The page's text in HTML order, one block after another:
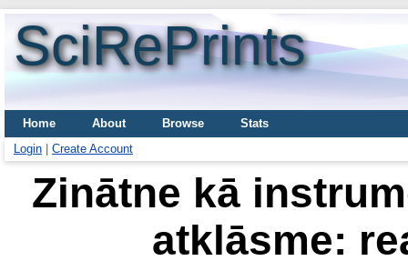
SciRePrints
Home About Browse
Stats
Login
Create Account
Zinātne kā
atklāsme: